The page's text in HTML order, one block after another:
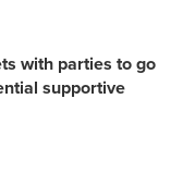
with parties to go
supportive